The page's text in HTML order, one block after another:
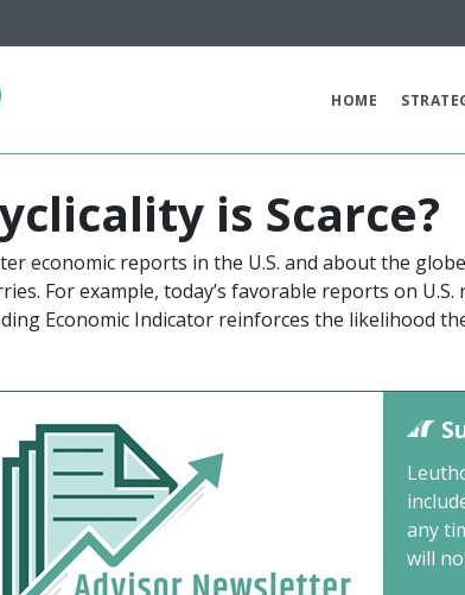
HOME
is Scarce?
economic reports in the U.S. and about the
For example, today’s favorable reports on
Economic Indicator reinforces the likelihood
any
will